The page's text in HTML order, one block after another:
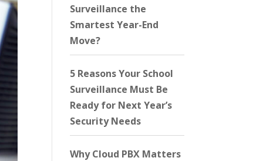
Surveillance the
Smartest Year-End
Move?
5 Reasons Your School
Surveillance Must Be
Ready for Next Year’s
Security Needs
Why Cloud PBX Matters